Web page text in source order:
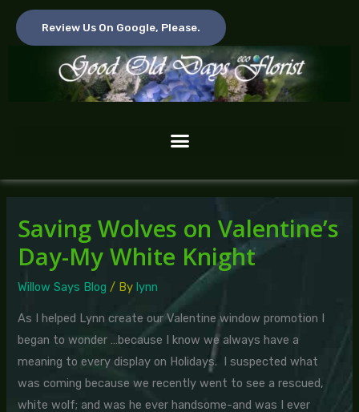
Review Us On Google, Please.
Saving Wolves on Valentine’s
Day-My White Knight
Willow Says Blog / Bylynn
As I helped Lynn create our Valentine window promotion I
began to wonder …because I know we always have a
meaning to every display on Holidays. I suspected what
was coming because we recently went to see a rescued,
white wolf; and was he ever handsome-and was I ever